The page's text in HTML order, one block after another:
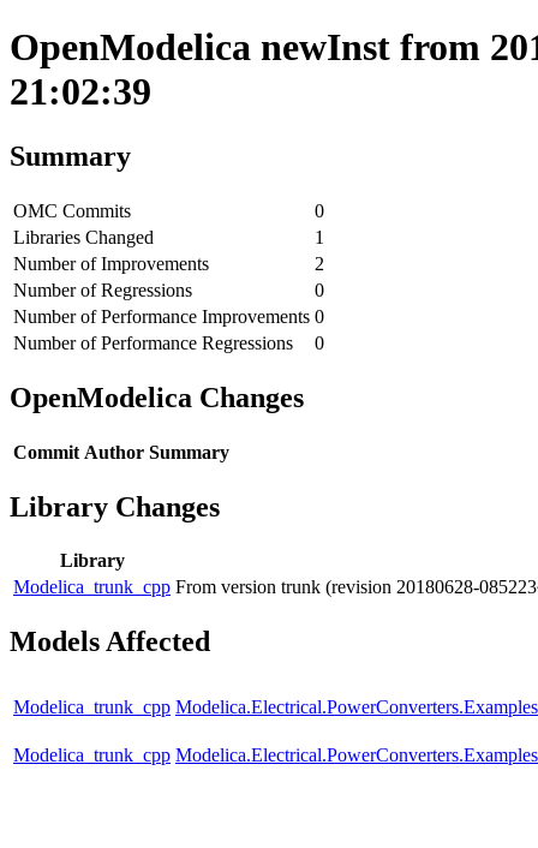
OpenModelica newInst from
21:02:39
Summary
OMC Commits
0
Libraries Changed
1
Number of Improvements
2
Number of Regressions
0
Number of Performance Improvements 0
Number of Performance Regressions
0
OpenModelica Changes
Commit Author Summary
Library Changes
Library
Modelica_trunk_cpp From version trunk (revision 20180628-
Models Affected
Modelica_trunk_cpp
Modelica_trunk_cpp